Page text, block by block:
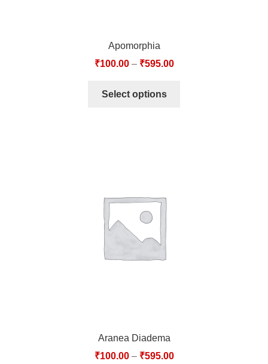
Apomorphia
₹100.00– ₹595.00
Select options
Aranea Diadema
₹100.00– ₹595.00